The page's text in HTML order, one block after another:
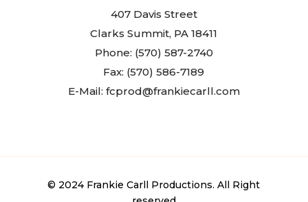
407 Davis Street
Clarks Summit, PA 18411
Phone: (570) 587-2740
Fax: (570) 586-7189
E-Mail: fcprod@frankiecarll.com
© 2024 Frankie Carll Productions. All Right